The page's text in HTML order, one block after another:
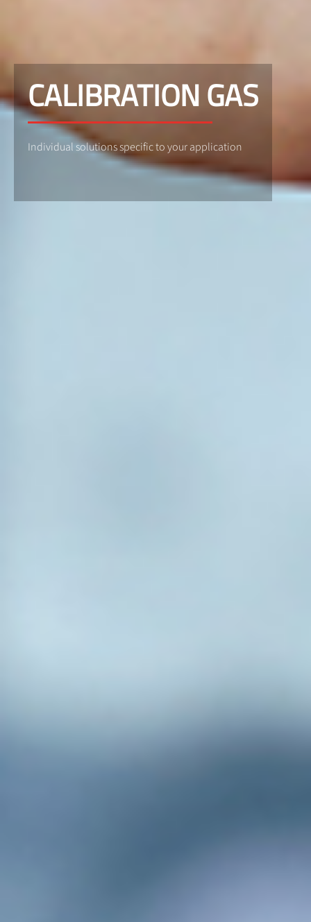
CALIBRATION GAS
Individual solutions specific to your application